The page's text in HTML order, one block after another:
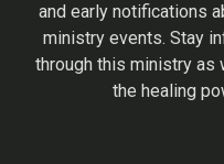
and early notifications
ministry events. Stay
through this ministry as
the healing